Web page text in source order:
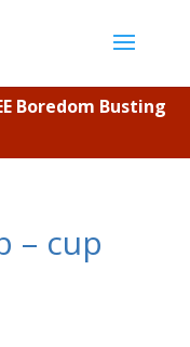
Boredom Busting
– cup